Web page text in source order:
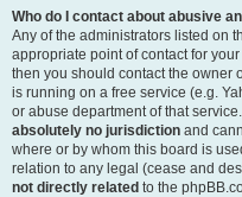
Who do I contact about abusive
Any of the administrators listed on
appropriate point of contact for
then you should contact the owner
is running on a free service (e.g.
or abuse department of that
absolutely no jurisdiction and
where or by whom this board is
relation to any legal (cease and
not directly related to the